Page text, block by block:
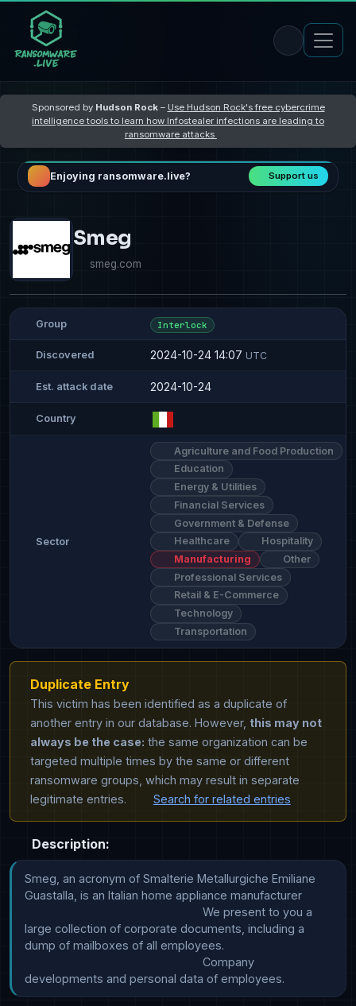
Sponsored by Hudson Rock– Use Hudson Rock's free cybercrime
intelligence tools to learn how Infostealer infections are leading to
ransomware attacks
Enjoying ransomware.live? Support us
Smeg
smeg.com
Group Interlock
Discovered 2024-10-24 14:07 UTC
Est. attack date 2024-10-24
Country
Sector
Agriculture and Food Production
Education
Energy & Utilities
Financial Services
Government & Defense
Healthcare
Hospitality
Manufacturing
Other
Professional Services
Retail & E-Commerce
Technology
Transportation
Duplicate Entry
This victim has been identified as a duplicate of
another entry in our database. However, this may not
always be the case: the same organization can be
targeted multiple times by the same or different
ransomware groups, which may result in separate
legitimate entries.
Search for related entries
Description:
Smeg, an acronym of Smalterie Metallurgiche Emiliane
Guastalla, is an Italian home appliance manufacturer
large collection of corporate documents, including a
dump of mailboxes of all employees.
developments and personal data of employees.